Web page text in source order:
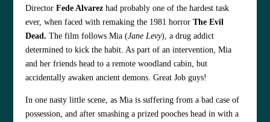
DirectorFede Alvarez had probably one of the hardest task
ever, when faced with remaking the 1981 horrorThe Evil
Dead. The film follows Mia (Jane Levy), a drug addict
determined to kick the habit. As part of an intervention, Mia
and her friends head to a remote woodland cabin, but
accidentally awaken ancient demons. Great Job guys!
In one nasty little scene, as Mia is suffering from a bad case of
possession, and after smashing a prized pooches head in with a